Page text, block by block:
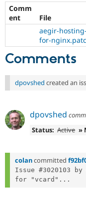
Comm
ent
File
aegir-
for-
Comments
dpovshed created an
dpovshed
Status: Active »
colancommitted
Issue #3020103
for "vcard"...